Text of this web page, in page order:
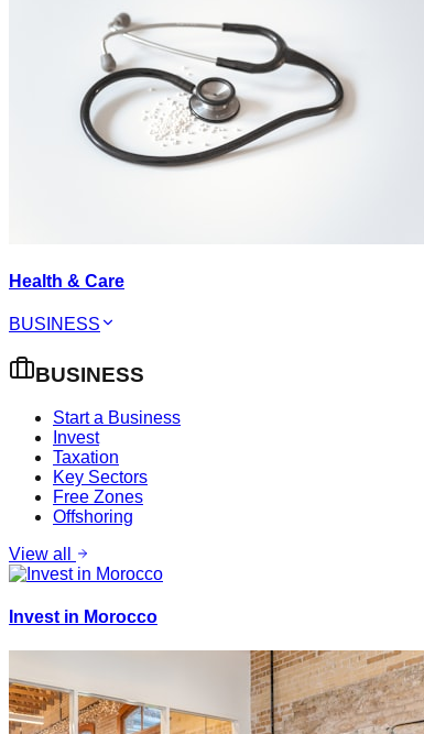
Health & Care
BUSINESS
BUSINESS
Start a Business
Invest
Taxation
Key Sectors
Free Zones
Offshoring
View all
Invest in Morocco